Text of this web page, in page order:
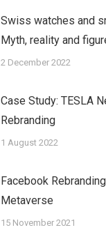
Swiss watches and
Myth, reality and
2 December 2022
Case Study: TESLA
Rebranding
1 August 2022
Facebook
Metaverse
15 November 2021